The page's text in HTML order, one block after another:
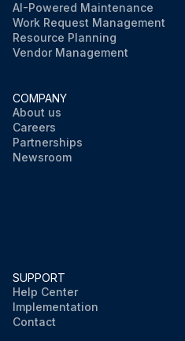
AI-Powered Maintenance
Work Request Management
Resource Planning
Vendor Management
COMPANY
About us
Careers
Partnerships
Newsroom
SUPPORT
Help Center
Implementation
Contact